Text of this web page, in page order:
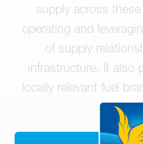
supply across
operating and
of supply
infrastructure. It also
locally relevant fuel
store